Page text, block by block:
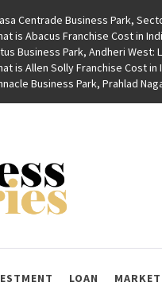
Centrade Business Park,
is Abacus Franchise Cost in
Business Park, Andheri West:
is Allen Solly Franchise Cost in
Business Park, Prahlad
LOAN